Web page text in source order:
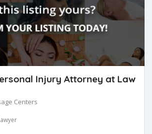
Injury Attorney at Law
Centers